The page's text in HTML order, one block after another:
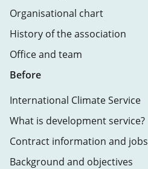
Organisational chart
History of the association
Office and team
Before
International Climate Service
What is development service?
Contract information and jobs
Background and objectives